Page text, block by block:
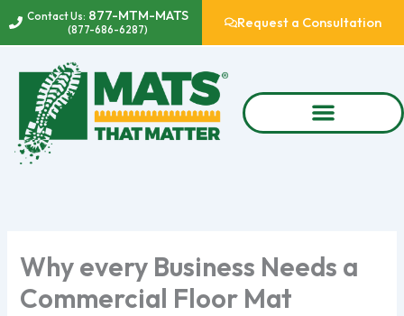
Skip Contact Us: 877-MTM-MATS
(877-686-6287) Request a Consultation
Why every Business Needs a
Commercial Floor Mat